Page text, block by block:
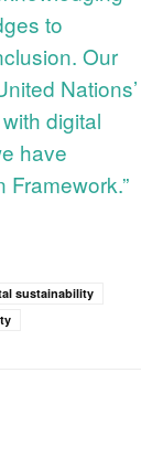
to
Our
Nations’
digital
have
Framework.”
sustainability